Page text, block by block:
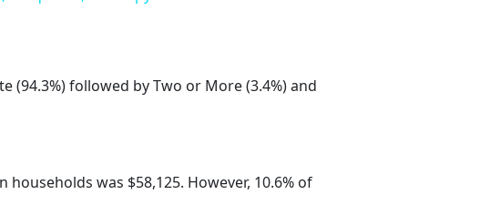
followed by Two or More (3.4%) and
was $58,125. However, 10.6% of